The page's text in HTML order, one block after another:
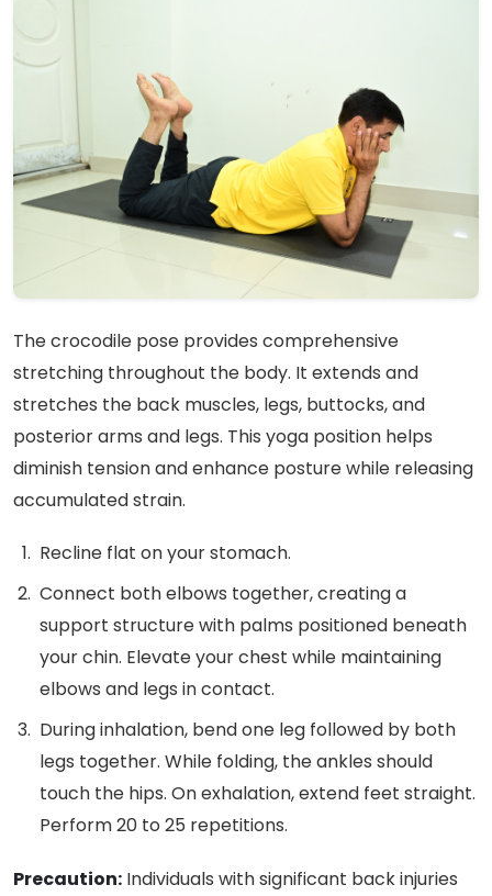
The crocodile pose provides comprehensive
stretching throughout the body. It extends and
stretches the back muscles, legs, buttocks, and
posterior arms and legs. This yoga position helps
diminish tension and enhance posture while releasing
accumulated strain.
Recline flat on your stomach.
Connect both elbows together, creating a
support structure with palms positioned beneath
your chin. Elevate your chest while maintaining
elbows and legs in contact.
During inhalation, bend one leg followed by both
legs together. While folding, the ankles should
touch the hips. On exhalation, extend feet straight.
Perform 20 to 25 repetitions.
Precaution: Individuals with significant back injuries